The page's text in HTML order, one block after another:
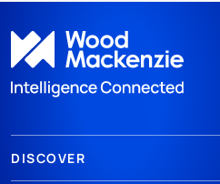
DISCOVER